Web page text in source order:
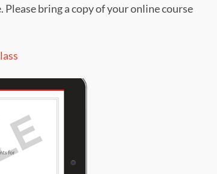
Please bring a copy of your online course